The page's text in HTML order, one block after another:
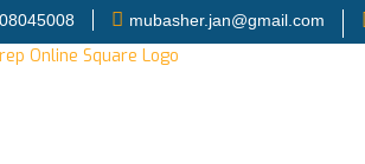
mubasher.jan@gmail.com